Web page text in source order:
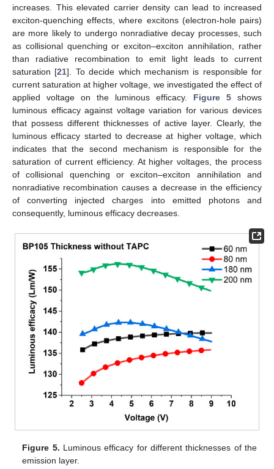
increases. This elevated carrier density can lead to increased
exciton-quenching effects, where excitons (electron-hole pairs)
are more likely to undergo nonradiative decay processes, such
as collisional quenching or exciton–exciton annihilation, rather
than radiative recombination to emit light leads to current
saturation [21]. To decide which mechanism is responsible for
current saturation at higher voltage, we investigated the effect of
applied voltage on the luminous efficacy. Figure 5 shows
luminous efficacy against voltage variation for various devices
that possess different thicknesses of active layer. Clearly, the
luminous efficacy started to decrease at higher voltage, which
indicates that the second mechanism is responsible for the
saturation of current efficiency. At higher voltages, the process
of collisional quenching or exciton–exciton annihilation and
nonradiative recombination causes a decrease in the efficiency
of converting injected charges into emitted photons and
consequently, luminous efficacy decreases.
Figure 5. Luminous efficacy for different thicknesses of the
emission layer.